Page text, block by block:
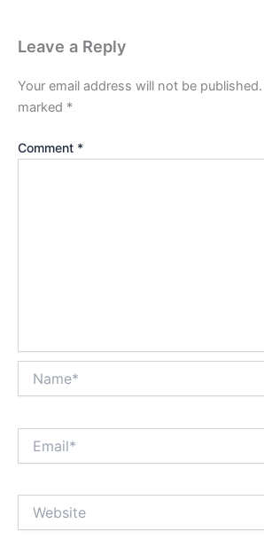
Leave a Reply
Your email address will not be published.
marked *
Comment *